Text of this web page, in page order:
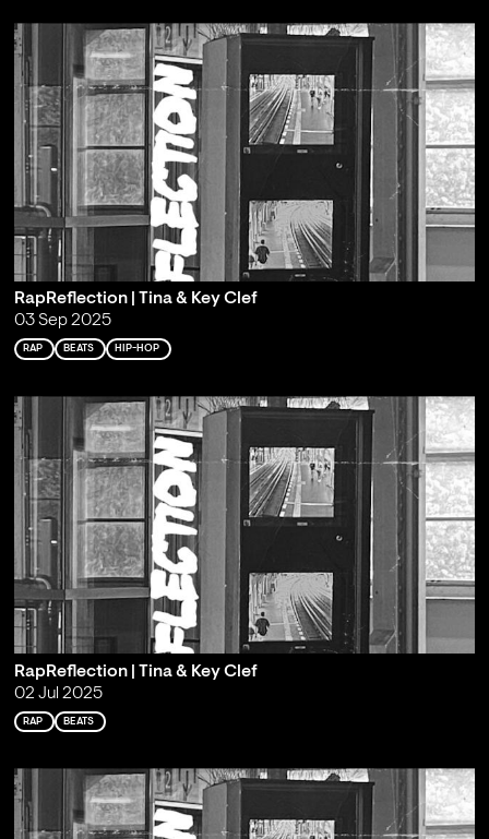
RapReflection | Tina & Key Clef
03 Sep 2025
RAP BEATS HIP-HOP
RapReflection | Tina & Key Clef
02 Jul 2025
RAP BEATS